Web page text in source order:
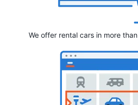
We offer rental cars in more than